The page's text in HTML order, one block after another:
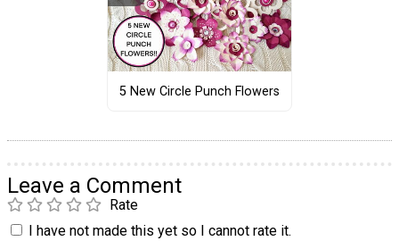
5 New Circle Punch Flowers
Leave a Comment
Rate
I have not made this yet so I cannot rate it.